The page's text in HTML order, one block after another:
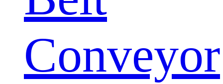
Conveyor